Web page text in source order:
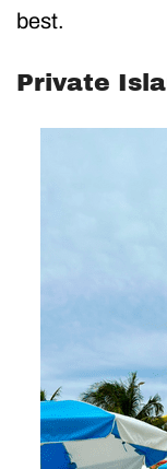
best.
Private